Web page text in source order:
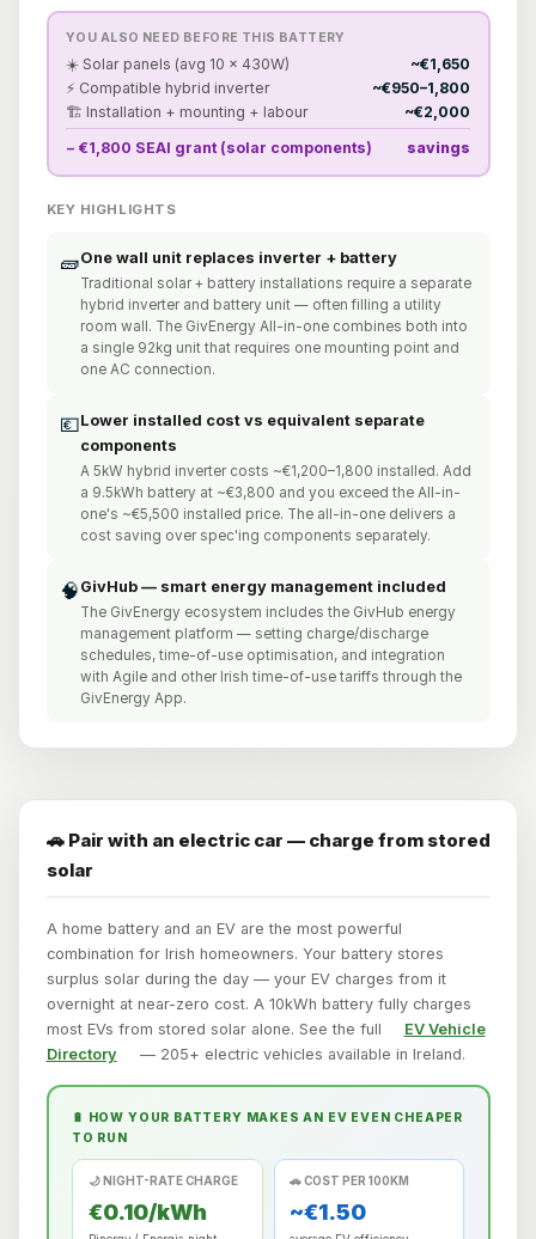
YOU ALSO NEED BEFORE THIS BATTERY
☀️ Solar panels (avg 10 × 430W)
~€1,650
⚡ Compatible hybrid inverter
~€950–1,800
🏗️ Installation + mounting + labour
~€2,000
− €1,800 SEAI grant (solar components)
savings
KEY HIGHLIGHTS
🧱One wall unit replaces inverter + battery
Traditional solar + battery installations require a separate
hybrid inverter and battery unit — often filling a utility
room wall. The GivEnergy All-in-one combines both into
a single 92kg unit that requires one mounting point and
one AC connection.
💶Lower installed cost vs equivalent separate
components
A 5kW hybrid inverter costs ~€1,200–1,800 installed. Add
a 9.5kWh battery at ~€3,800 and you exceed the All-in-
one's ~€5,500 installed price. The all-in-one delivers a
cost saving over spec'ing components separately.
🧠 GivHub — smart energy management included
The GivEnergy ecosystem includes the GivHub energy
management platform — setting charge/discharge
schedules, time-of-use optimisation, and integration
with Agile and other Irish time-of-use tariffs through the
GivEnergy App.
🚗 Pair with an electric car — charge from stored
solar
A home battery and an EV are the most powerful
combination for Irish homeowners. Your battery stores
surplus solar during the day — your EV charges from it
overnight at near-zero cost. A 10kWh battery fully charges
most EVs from stored solar alone. See the full
EV Vehicle
Directory
— 205+ electric vehicles available in Ireland.
🔋 HOW YOUR BATTERY MAKES AN EV EVEN CHEAPER
TO RUN
🌙 NIGHT-RATE CHARGE
€0.10/kWh
🚗 COST PER 100KM
~€1.50